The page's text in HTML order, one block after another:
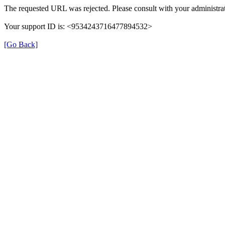
The requested URL was rejected. Please consult with your
Your support ID is: <9534243716477894532>
[Go Back]